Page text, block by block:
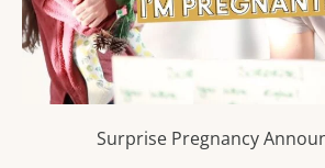
Surprise Pregnancy